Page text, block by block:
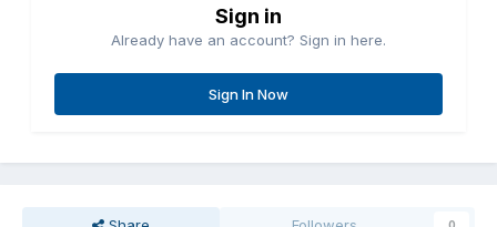
Sign in
Already have an account? Sign in here.
Sign In Now